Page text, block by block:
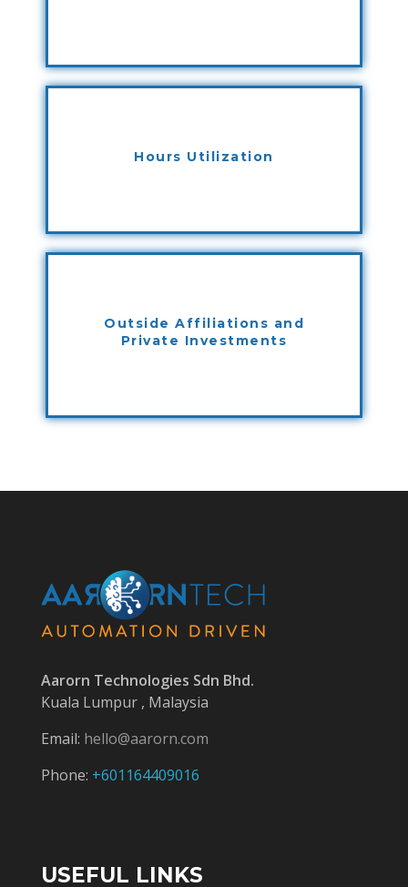
Hours Utilization
Outside Affiliations and
Private Investments
Aarorn Technologies Sdn Bhd.
Kuala Lumpur , Malaysia
Email: hello@aarorn.com
Phone: +601164409016
USEFUL LINKS